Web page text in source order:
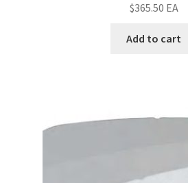
$365.50 EA
Add to cart